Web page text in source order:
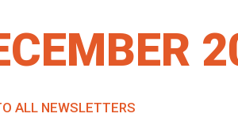
ALL NEWSLETTERS